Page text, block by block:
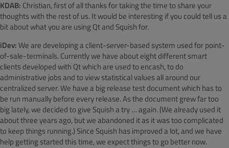
KDAB: Christian, first of all thanks for taking the time to share your
thoughts with the rest of us. It would be interesting if you could tell us a
bit about what you are using Qt and Squish for.
iDev:We are developing a client-server-based system used for point-
of-sale-terminals. Currently we have about eight different smart
clients developed with Qt which are used to encash, to do
administrative jobs and to view statistical values all around our
centralized server. We have a big release test document which has to
be run manually before every release. As the document grew far too
big lately, we decided to give Squish a try … again. (We already used it
about three years ago, but we abandoned it as it was too complicated
to keep things running.) Since Squish has improved a lot, and we have
help getting started this time, we expect things to go better now.